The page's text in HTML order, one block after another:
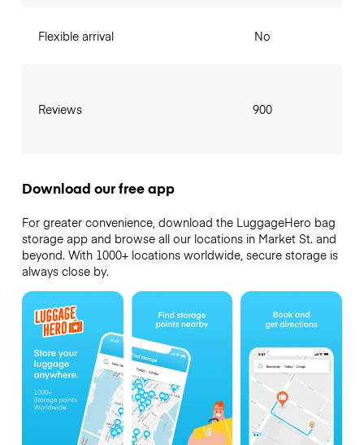
Flexible arrival
Reviews
No
900
Download our free app
For greater convenience, download the LuggageHero bag
storage app and browse all our locations in Market St. and
beyond. With 1000+ locations worldwide, secure storage is
always close by.